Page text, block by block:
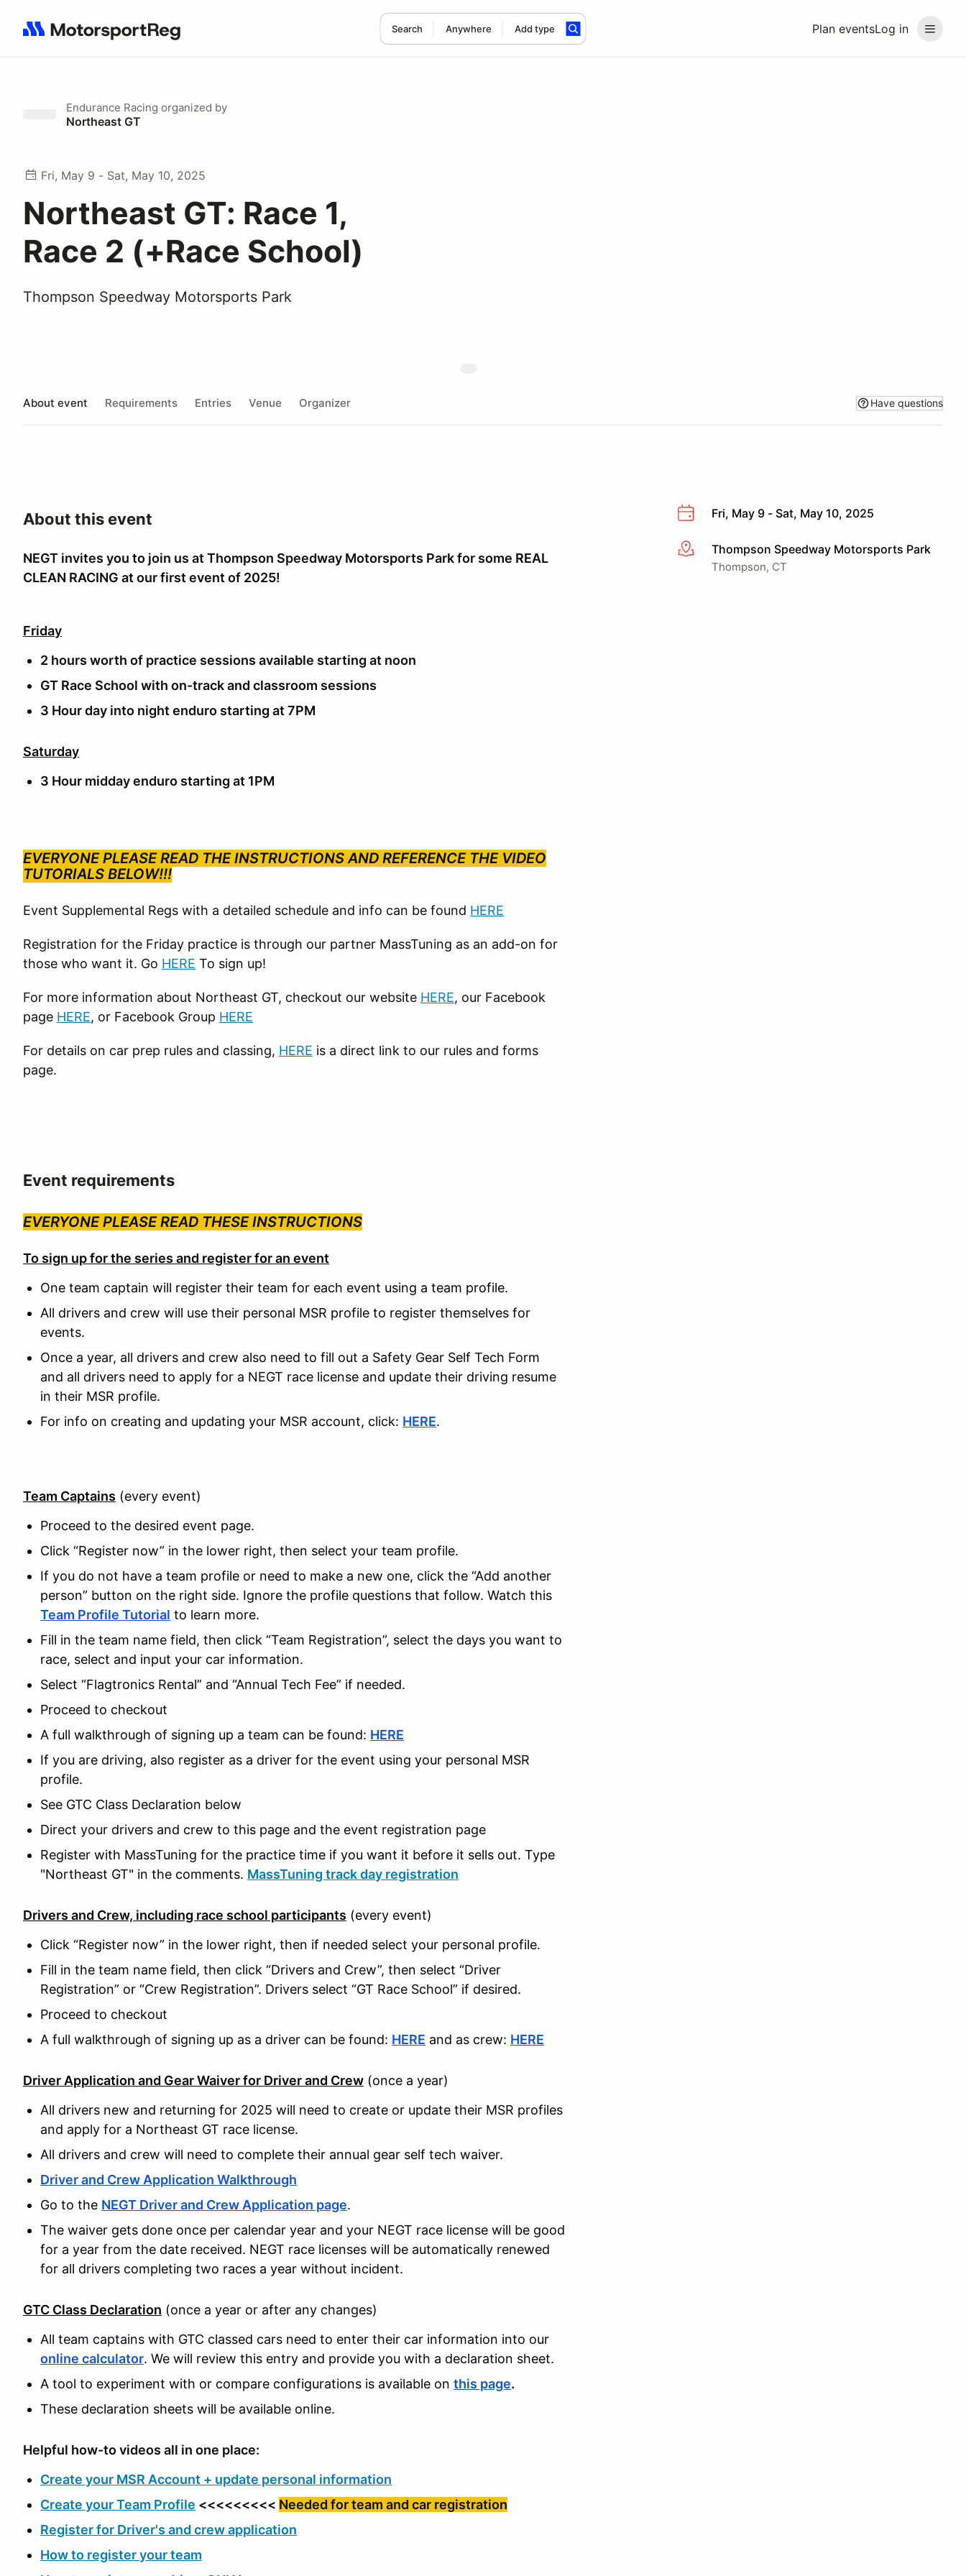
Plan eventsLog in
Search Anywhere Add type
Search results: No search term
Endurance Racing organized by
Northeast GT
Fri, May 9 - Sat, May 10, 2025
Northeast GT: Race 1,
Race 2 (+Race School)
Thompson Speedway Motorsports Park
About event Requirements Entries Venue Organizer Have questions
Fri, May 9 - Sat, May 10, 2025
More infoThompson Speedway Motorsports Park
Thompson, CT
About this event
NEGT invites you to join us at Thompson Speedway Motorsports Park for some REAL
CLEAN RACING at our first event of 2025!
Friday
2 hours worth of practice sessions available starting at noon
GT Race School with on-track and classroom sessions
3 Hour day into night enduro starting at 7PM
Saturday
3 Hour midday enduro starting at 1PM
EVERYONE PLEASE READ THE INSTRUCTIONS AND REFERENCE THE VIDEO
TUTORIALS BELOW!!!
Event Supplemental Regs with a detailed schedule and info can be found HERE
Registration for the Friday practice is through our partner MassTuning as an add-on for
those who want it. Go HERE To sign up!
For more information about Northeast GT, checkout our website HERE, our Facebook
page HERE, or Facebook Group HERE
For details on car prep rules and classing, HERE is a direct link to our rules and forms
page.
Event requirements
EVERYONE PLEASE READ THESE INSTRUCTIONS
To sign up for the series and register for an event
One team captain will register their team for each event using a team profile.
All drivers and crew will use their personal MSR profile to register themselves for
events.
Once a year, all drivers and crew also need to fill out a Safety Gear Self Tech Form
and all drivers need to apply for a NEGT race license and update their driving resume
in their MSR profile.
For info on creating and updating your MSR account, click: HERE.
Team Captains (every event)
Proceed to the desired event page.
Click “Register now” in the lower right, then select your team profile.
If you do not have a team profile or need to make a new one, click the “Add another
person” button on the right side. Ignore the profile questions that follow. Watch this
Team Profile Tutorial to learn more.
Fill in the team name field, then click “Team Registration”, select the days you want to
race, select and input your car information.
Select “Flagtronics Rental” and “Annual Tech Fee” if needed.
Proceed to checkout
A full walkthrough of signing up a team can be found: HERE
If you are driving, also register as a driver for the event using your personal MSR
profile.
See GTC Class Declaration below
Direct your drivers and crew to this page and the event registration page
Register with MassTuning for the practice time if you want it before it sells out. Type
"Northeast GT" in the comments. MassTuning track day registration
Drivers and Crew, including race school participants (every event)
Click “Register now” in the lower right, then if needed select your personal profile.
Fill in the team name field, then click “Drivers and Crew”, then select “Driver
Registration” or “Crew Registration”. Drivers select “GT Race School” if desired.
Proceed to checkout
A full walkthrough of signing up as a driver can be found: HERE and as crew: HERE
Driver Application and Gear Waiver for Driver and Crew (once a year)
All drivers new and returning for 2025 will need to create or update their MSR profiles
and apply for a Northeast GT race license.
All drivers and crew will need to complete their annual gear self tech waiver.
Driver and Crew Application Walkthrough
Go to the NEGT Driver and Crew Application page.
The waiver gets done once per calendar year and your NEGT race license will be good
for a year from the date received. NEGT race licenses will be automatically renewed
for all drivers completing two races a year without incident.
GTC Class Declaration (once a year or after any changes)
All team captains with GTC classed cars need to enter their car information into our
online calculator. We will review this entry and provide you with a declaration sheet.
A tool to experiment with or compare configurations is available on this page.
These declaration sheets will be available online.
Helpful how-to videos all in one place:
Create your MSR Account + update personal information
Create your Team Profile <<<<<<<<< Needed for team and car registration
Register for Driver's and crew application
How to register your team